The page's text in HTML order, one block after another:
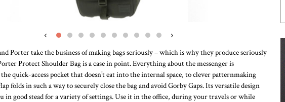
‹
›
Porter take the business of making bags seriously – which is why they produce seriously
Protect Shoulder Bag is a case in point. Everything about the messenger is
quick-access pocket that doesn’t eat into the internal space, to clever patternmaking
folds in such a way to securely close the bag and avoid Gorby Gaps. Its versatile design
in good stead for a variety of settings. Use it in the office, during your travels or while